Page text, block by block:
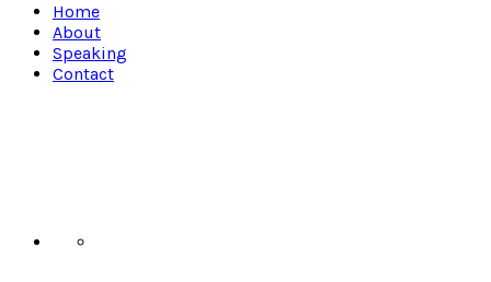
Home
About
Speaking
Contact